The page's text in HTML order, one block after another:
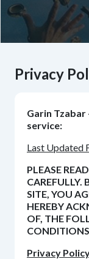
Privacy
Garin Tzabar
service:
Last Updated
PLEASE
CAREFULLY.
SITE, YOU
HEREBY
OF, THE
Privacy